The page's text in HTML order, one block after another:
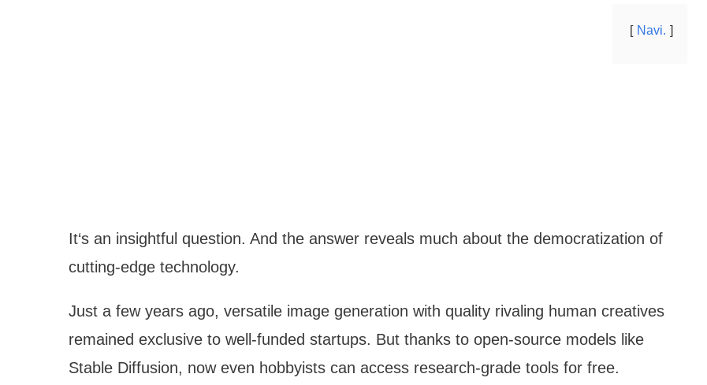
Navi.
It‘s an insightful question. And the answer reveals much about the democratization of
cutting-edge technology.
Just a few years ago, versatile image generation with quality rivaling human creatives
remained exclusive to well-funded startups. But thanks to open-source models like
Stable Diffusion, now even hobbyists can access research-grade tools for free.